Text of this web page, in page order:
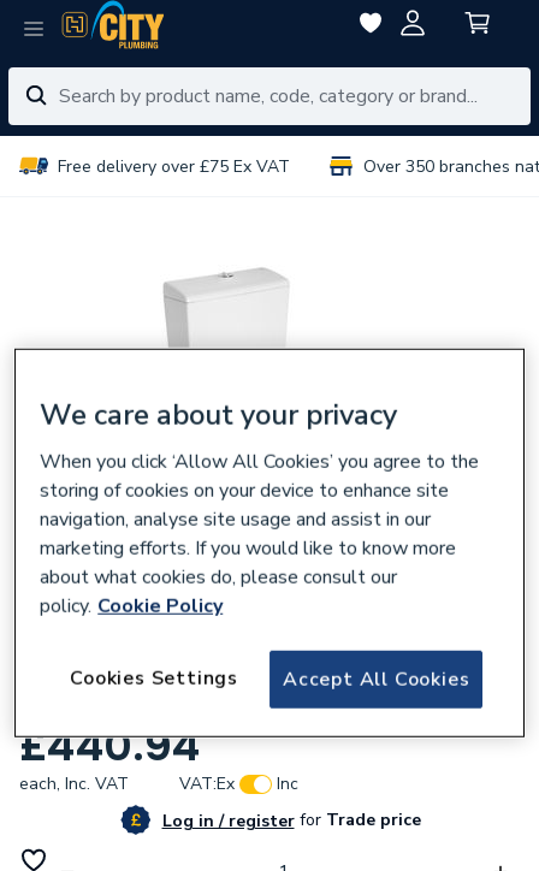
Free delivery over £75 Ex VAT Over 350 branches
Nexo Compact Close-Coupled Cistern 6/3
£440.94
each, Inc. VAT VAT:Ex
Inc
Log in / registerforTrade price
We care about your privacy
When you click ‘Allow All Cookies’ you agree to the
storing of cookies on your device to enhance site
navigation, analyse site usage and assist in our
marketing efforts. If you would like to know more
about what cookies do, please consult our
policy. Cookie Policy
Accept All Cookies
Cookies Settings